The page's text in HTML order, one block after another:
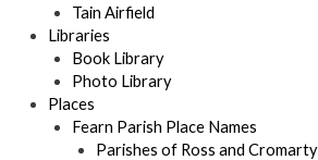
Tain Airfield
Libraries
Book Library
Photo Library
Places
Fearn Parish Place Names
Parishes of Ross and Cromarty